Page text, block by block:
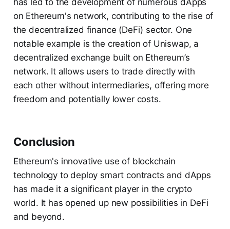
has led to the development of numerous dApps
on Ethereum's network, contributing to the rise of
the decentralized finance (DeFi) sector. One
notable example is the creation of Uniswap, a
decentralized exchange built on Ethereum’s
network. It allows users to trade directly with
each other without intermediaries, offering more
freedom and potentially lower costs.
Conclusion
Ethereum's innovative use of blockchain
technology to deploy smart contracts and dApps
has made it a significant player in the crypto
world. It has opened up new possibilities in DeFi
and beyond.